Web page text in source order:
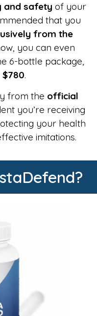
and safety of your
that you
from the
you can even
6-bottle package,
$780.
from the official
you’re receiving
your health
imitations.